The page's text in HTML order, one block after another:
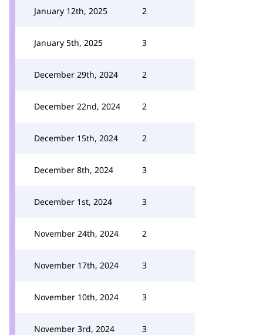
January 12th, 2025 2
January 5th, 2025 3
December 29th, 2024 2
December 22nd, 2024 2
December 15th, 2024 2
December 8th, 2024 3
December 1st, 2024 3
November 24th, 2024 2
November 17th, 2024 3
November 10th, 2024 3
November 3rd, 2024 3